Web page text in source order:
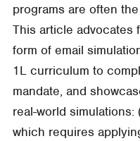
programs are often
This article advocates
form of email
1L curriculum to
mandate, and
real-world simulations:
which requires